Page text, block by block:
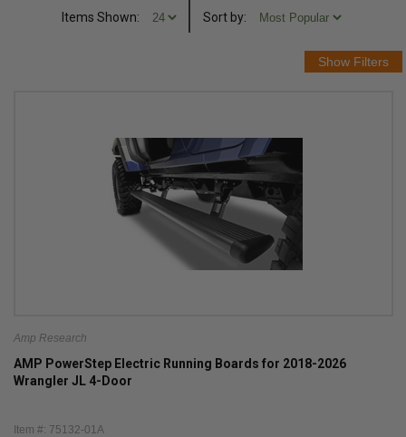
Items Shown: Sort by:
Amp Research
AMP PowerStep Electric Running Boards for 2018-2026
Wrangler JL 4-Door
Item #: 75132-01A